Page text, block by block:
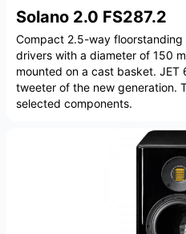
Solano 2.0 FS287.2
Compact 2.5-way
drivers with a diameter of 150
mounted on a cast basket. JET
tweeter of the new generation.
selected components.